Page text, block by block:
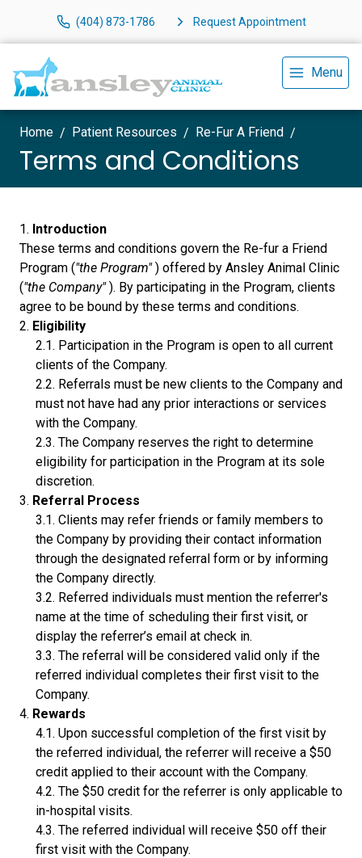
(404) 873-1786 Request Appointment
Menu
Home Patient Resources Re-Fur A Friend
Terms and Conditions
Introduction
These terms and conditions govern the Re-fur a Friend
Program ("the Program") offered by Ansley Animal Clinic
("the Company"). By participating in the Program, clients
agree to be bound by these terms and conditions.
Eligibility
Participation in the Program is open to all current
clients of the Company.
Referrals must be new clients to the Company and
must not have had any prior interactions or services
with the Company.
The Company reserves the right to determine
eligibility for participation in the Program at its sole
discretion.
Referral Process
Clients may refer friends or family members to
the Company by providing their contact information
through the designated referral form or by informing
the Company directly.
Referred individuals must mention the referrer's
name at the time of scheduling their first visit, or
display the referrer’s email at check in.
The referral will be considered valid only if the
referred individual completes their first visit to the
Company.
Rewards
Upon successful completion of the first visit by
the referred individual, the referrer will receive a $50
credit applied to their account with the Company.
The $50 credit for the referrer is only applicable to
in-hospital visits.
The referred individual will receive $50 off their
first visit with the Company.